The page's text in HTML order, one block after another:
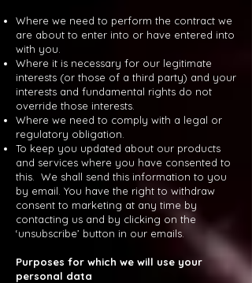
Where we need to perform the contract we
are about to enter into or have entered into
with you.
Where it is necessary for our legitimate
interests (or those of a third party) and your
interests and fundamental rights do not
override those interests.
Where we need to comply with a legal or
regulatory obligation.
To keep you updated about our products
and services where you have consented to
this. We shall send this information to you
by email. You have the right to withdraw
consent to marketing at any time by
contacting us and by clicking on the
‘unsubscribe’ button in our emails.
Purposes for which we will use your
personal data